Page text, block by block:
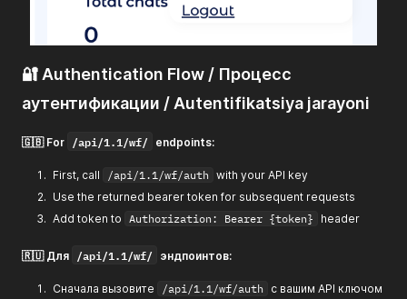
🔐 Authentication Flow / Процесс
аутентификации / Autentifikatsiya jarayoni
🇬🇧 For /api/1.1/wf/ endpoints:
First, call /api/1.1/wf/auth with your API key
Use the returned bearer token for subsequent requests
Add token to Authorization: Bearer {token} header
🇷🇺 Для /api/1.1/wf/ эндпоинтов:
Сначала вызовите /api/1.1/wf/auth
с вашим API ключом